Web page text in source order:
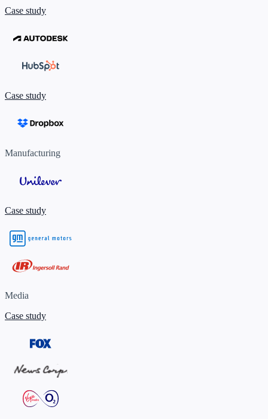
Case study
Case study
Manufacturing
Case study
Media
Case study